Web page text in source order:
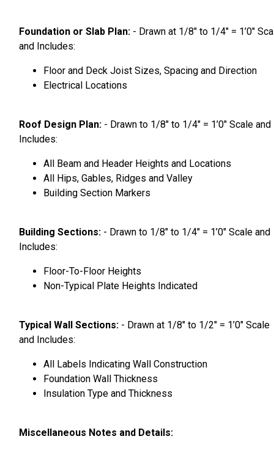
Foundation or Slab Plan: - Drawn at 1/8″ to 1/4″ = 1’0″
and Includes:
Floor and Deck Joist Sizes, Spacing and Direction
Electrical Locations
Roof Design Plan: - Drawn to 1/8″ to 1/4″ = 1’0″ Scale and
Includes:
All Beam and Header Heights and Locations
All Hips, Gables, Ridges and Valley
Building Section Markers
Building Sections: - Drawn to 1/8″ to 1/4″ = 1’0″ Scale and
Includes:
Floor-To-Floor Heights
Non-Typical Plate Heights Indicated
Typical Wall Sections: - Drawn at 1/8″ to 1/2″ = 1’0″ Scale
and Includes:
All Labels Indicating Wall Construction
Foundation Wall Thickness
Insulation Type and Thickness
Miscellaneous Notes and Details: